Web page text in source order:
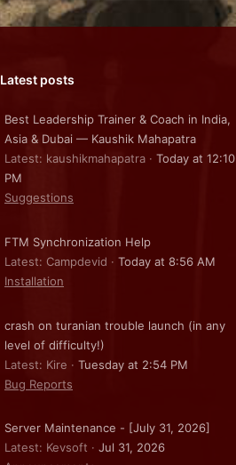
Latest posts
Best Leadership Trainer & Coach in India,
Asia & Dubai — Kaushik Mahapatra
Latest: kaushikmahapatra
Today at 12:10
PM
Suggestions
FTM Synchronization Help
Latest: Campdevid
Today at 8:56 AM
Installation
crash on turanian trouble launch (in any
level of difficulty!)
Latest: Kire
Tuesday at 2:54 PM
Bug Reports
Server Maintenance - [July 31, 2026]
Latest: Kevsoft
Jul 31, 2026